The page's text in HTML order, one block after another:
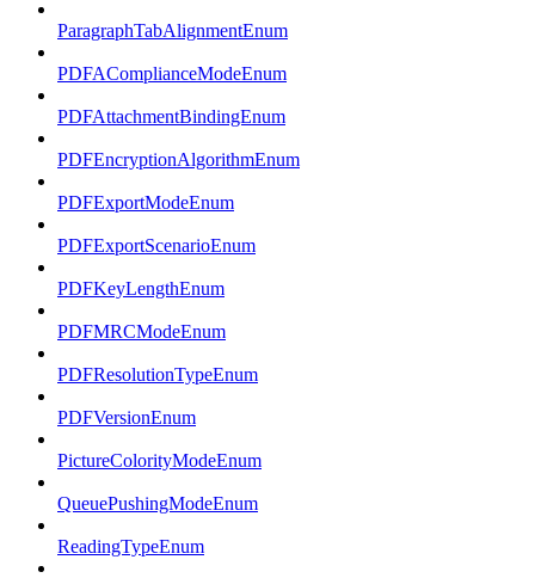
ParagraphTabAlignmentEnum
PDFAComplianceModeEnum
PDFAttachmentBindingEnum
PDFEncryptionAlgorithmEnum
PDFExportModeEnum
PDFExportScenarioEnum
PDFKeyLengthEnum
PDFMRCModeEnum
PDFResolutionTypeEnum
PDFVersionEnum
PictureColorityModeEnum
QueuePushingModeEnum
ReadingTypeEnum